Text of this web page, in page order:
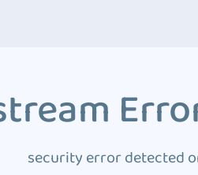
security error detected